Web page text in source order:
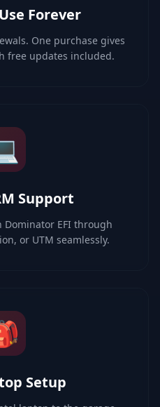
Forever
One purchase gives
free updates included.
Support
Dominator EFI through
or UTM seamlessly.
Setup